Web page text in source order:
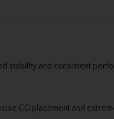
stability and consistent
CG placement and